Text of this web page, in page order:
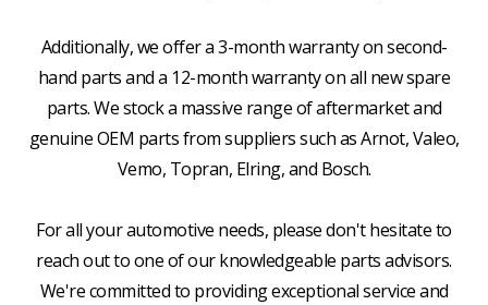
Additionally, we offer a 3-month warranty on second-
hand parts and a 12-month warranty on all new spare
parts. We stock a massive range of aftermarket and
genuine OEM parts from suppliers such as Arnot, Valeo,
Vemo, Topran, Elring, and Bosch.
For all your automotive needs, please don't hesitate to
reach out to one of our knowledgeable parts advisors.
We're committed to providing exceptional service and